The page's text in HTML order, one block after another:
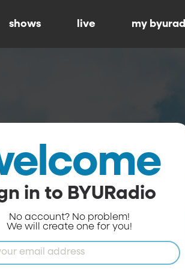
shows live my
in to BYURadio
No account? No problem!
We will create one for you!